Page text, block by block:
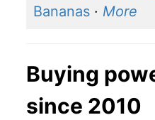
Bananas · More
Buying
since 2010